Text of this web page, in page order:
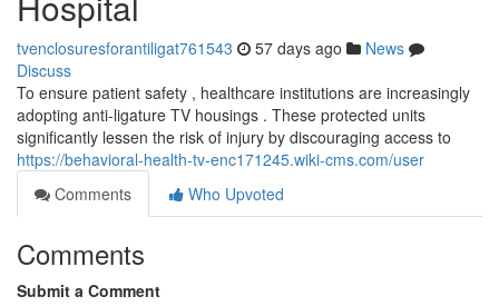
tvenclosuresforantiligat761543 57 days ago
News
Discuss
To ensure patient safety , healthcare institutions are increasingly
adopting anti-ligature TV housings . These protected units
significantly lessen the risk of injury by discouraging access to
https://behavioral-health-tv-enc171245.wiki-cms.com/user
Comments
Who Upvoted
Comments
Submit a Comment